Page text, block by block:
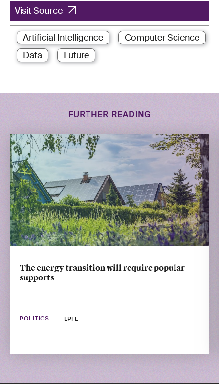
Visit Source
Artificial Intelligence
Computer Science
Data
Future
FURTHER READING
The energy transition will require popular
supports
POLITICS EPFL